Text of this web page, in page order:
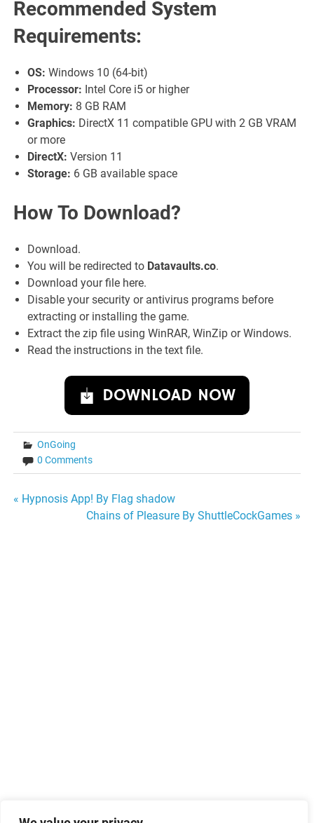
Recommended System
Requirements:
OS: Windows 10 (64-bit)
Processor: Intel Core i5 or higher
Memory: 8 GB RAM
Graphics: DirectX 11 compatible GPU with 2 GB VRAM
or more
DirectX: Version 11
Storage: 6 GB available space
How To Download?
Download.
You will be redirected to Datavaults.co.
Download your file here.
Disable your security or antivirus programs before
extracting or installing the game.
Extract the zip file using WinRAR, WinZip or Windows.
Read the instructions in the text file.
DOWNLOAD NOW
OnGoing
0 Comments
Post
« Hypnosis App! By Flag shadow
Chains of Pleasure By ShuttleCockGames »